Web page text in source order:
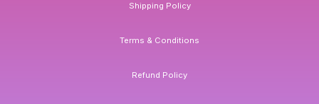
Shipping Policy
Terms & Conditions
Refund Policy